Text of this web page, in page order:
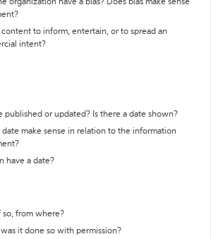
organization have a bias? Does bias make sense
content to inform, entertain, or to spread an
intent?
published or updated? Is there a date shown?
make sense in relation to the information
have a date?
so, from where?
it done so with permission?